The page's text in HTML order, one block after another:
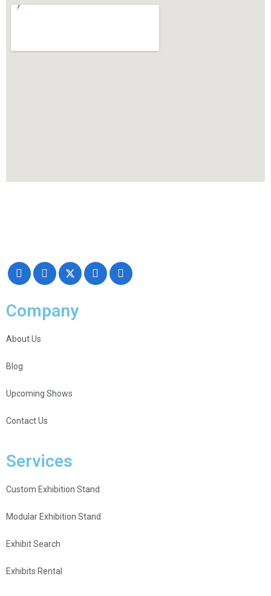
Company
About Us
Blog
Upcoming Shows
Contact Us
Services
Custom Exhibition Stand
Modular Exhibition Stand
Exhibit Search
Exhibits Rental